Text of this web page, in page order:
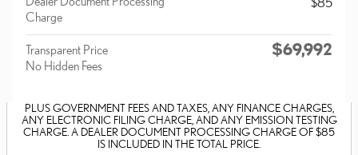
Charge
Transparent Price
No Hidden Fees
$69,992
PLUS GOVERNMENT FEES AND TAXES, ANY FINANCE CHARGES,
ANY ELECTRONIC FILING CHARGE, AND ANY EMISSION TESTING
CHARGE. A DEALER DOCUMENT PROCESSING CHARGE OF $85
IS INCLUDED IN THE TOTAL PRICE.